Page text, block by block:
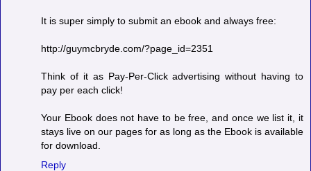
It is super simply to submit an ebook and always free:
http://guymcbryde.com/?page_id=2351
Think of it as Pay-Per-Click advertising without having to
pay per each click!
Your Ebook does not have to be free, and once we list it, it
stays live on our pages for as long as the Ebook is available
for download.
Reply